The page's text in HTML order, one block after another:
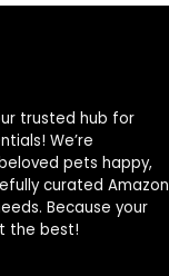
trusted hub for
We’re
pets happy,
curated Amazon
Because your
the best!